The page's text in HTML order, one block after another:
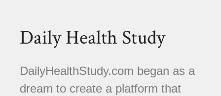
Daily Health Study
DailyHealthStudy.com began as a
dream to create a platform that